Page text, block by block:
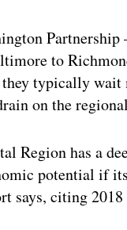
to
typically
on the
Region has a
potential if
says, citing